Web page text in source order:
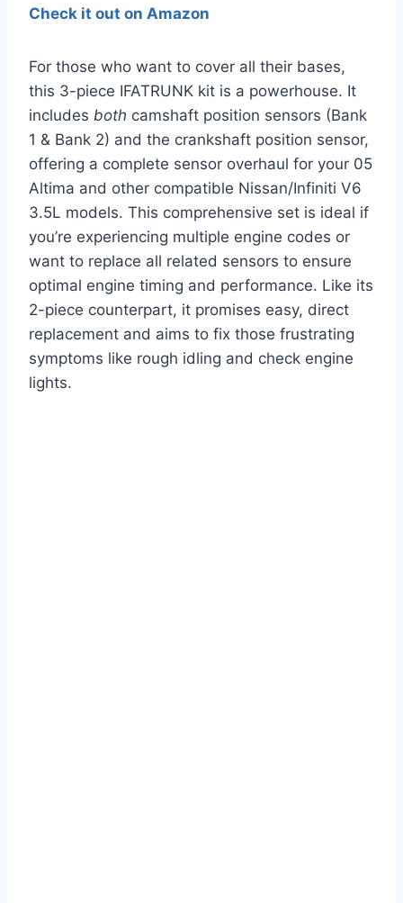
Check it out on Amazon
For those who want to cover all their bases,
this 3-piece IFATRUNK kit is a powerhouse. It
includes both camshaft position sensors (Bank
1 & Bank 2) and the crankshaft position sensor,
offering a complete sensor overhaul for your 05
Altima and other compatible Nissan/Infiniti V6
3.5L models. This comprehensive set is ideal if
you’re experiencing multiple engine codes or
want to replace all related sensors to ensure
optimal engine timing and performance. Like its
2-piece counterpart, it promises easy, direct
replacement and aims to fix those frustrating
symptoms like rough idling and check engine
lights.